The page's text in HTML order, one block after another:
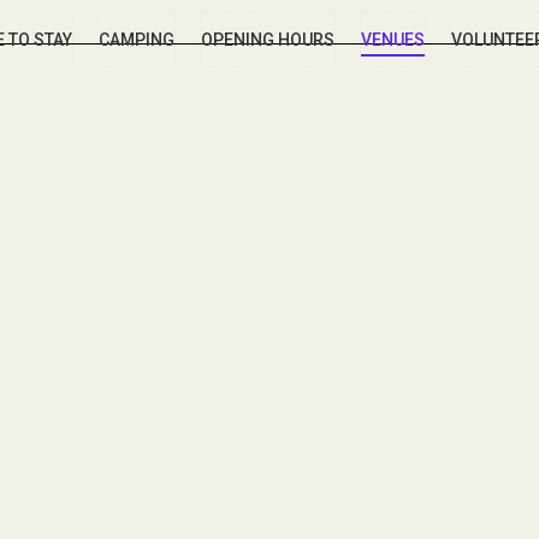
TO STAY CAMPING OPENING HOURS VENUES